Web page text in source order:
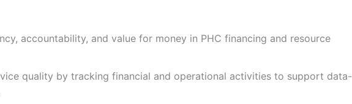
accountability, and value for money in PHC financing and resource
quality by tracking financial and operational activities to support data-